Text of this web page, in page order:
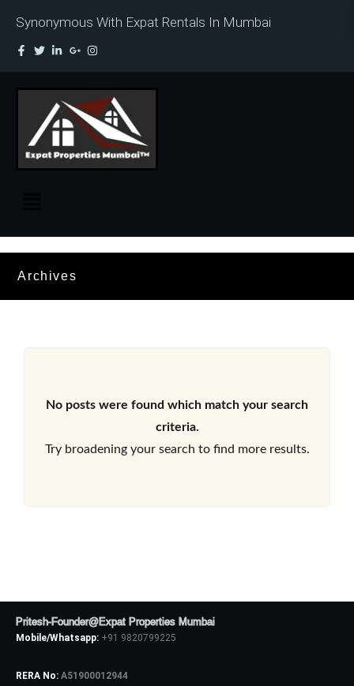
Synonymous With Expat Rentals In Mumbai
Archives
No posts were found which match your search
criteria.
Try broadening your search to find more results.
Pritesh-Founder@Expat Properties Mumbai
Mobile/Whatsapp: +91 9820799225
RERA No: A51900012944